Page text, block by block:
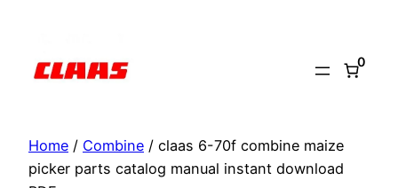
content
0
Home / Combine / claas 6-70f combine maize
picker parts catalog manual instant download